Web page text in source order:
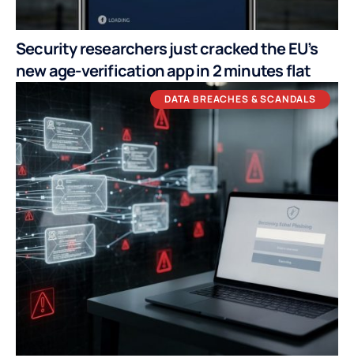
Security researchers just cracked the EU’s
new age-verification app in 2 minutes flat
DATA BREACHES & SCANDALS